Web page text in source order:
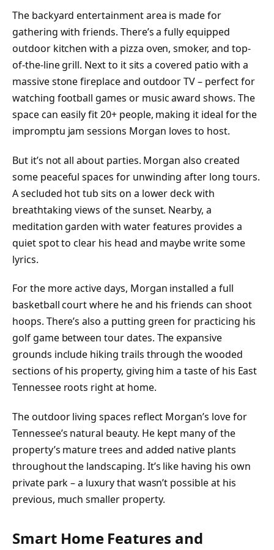
The backyard entertainment area is made for
gathering with friends. There’s a fully equipped
outdoor kitchen with a pizza oven, smoker, and top-
of-the-line grill. Next to it sits a covered patio with a
massive stone fireplace and outdoor TV – perfect for
watching football games or music award shows. The
space can easily fit 20+ people, making it ideal for the
impromptu jam sessions Morgan loves to host.
But it’s not all about parties. Morgan also created
some peaceful spaces for unwinding after long tours.
A secluded hot tub sits on a lower deck with
breathtaking views of the sunset. Nearby, a
meditation garden with water features provides a
quiet spot to clear his head and maybe write some
lyrics.
For the more active days, Morgan installed a full
basketball court where he and his friends can shoot
hoops. There’s also a putting green for practicing his
golf game between tour dates. The expansive
grounds include hiking trails through the wooded
sections of his property, giving him a taste of his East
Tennessee roots right at home.
The outdoor living spaces reflect Morgan’s love for
Tennessee’s natural beauty. He kept many of the
property’s mature trees and added native plants
throughout the landscaping. It’s like having his own
private park – a luxury that wasn’t possible at his
previous, much smaller property.
Smart Home Features and